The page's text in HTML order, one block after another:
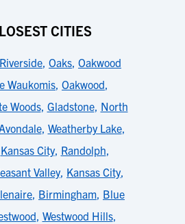
CITIES
Riverside, Oaks, Oakwood
Waukomis, Oakwood,
Woods, Gladstone, North
, Weatherby Lake,
Kansas City, Randolph,
Valley, Kansas City,
, Birmingham, Blue
, Westwood Hills,